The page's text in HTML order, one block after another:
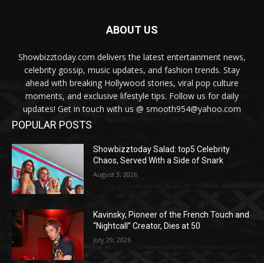
ABOUT US
Showbizztoday.com delivers the latest entertainment news,
celebrity gossip, music updates, and fashion trends. Stay
ahead with breaking Hollywood stories, viral pop culture
moments, and exclusive lifestyle tips. Follow us for daily
updates! Get in touch with us @ smooth954@yahoo.com
POPULAR POSTS
Showbizztoday Salad: top5 Celebrity
Chaos, Served With a Side of Snark
August 3, 2026
Kavinsky, Pioneer of the French Touch and
“Nightcall” Creator, Dies at 50
July 29, 2026